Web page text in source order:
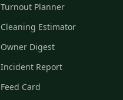
Turnout Planner
Cleaning Estimator
Owner Digest
Incident Report
Feed Card